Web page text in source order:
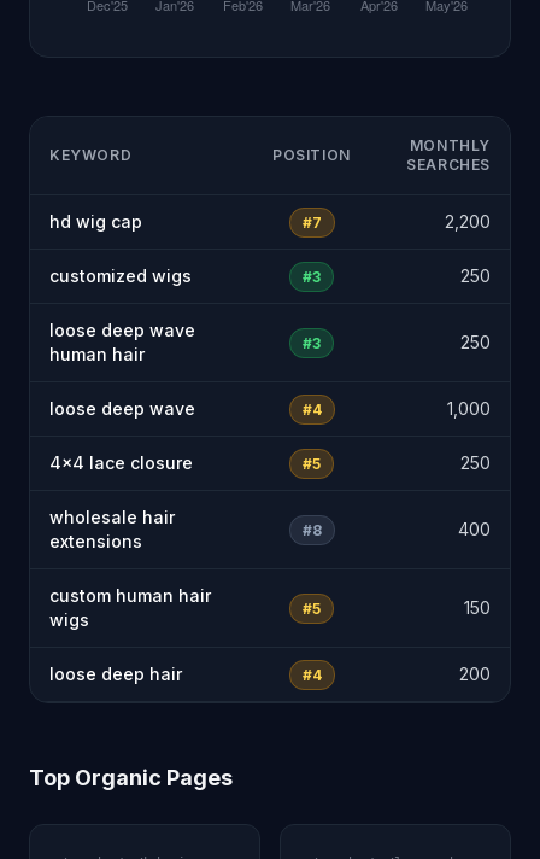
KEYWORD POSITION
MONTHLY
SEARCHES
hd wig cap #7 2,200
customized wigs #3 250
loose deep wave
human hair
#3 250
loose deep wave #4 1,000
4x4 lace closure #5 250
wholesale hair
extensions
#8 400
custom human hair
wigs
#5 150
loose deep hair #4 200
Top Organic Pages